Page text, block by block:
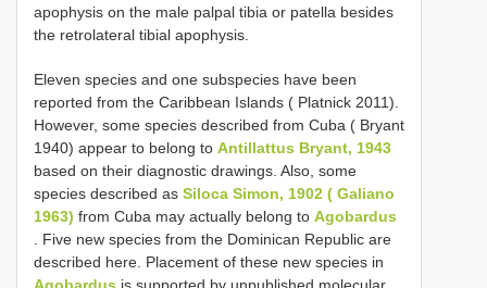
apophysis on the male palpal tibia or patella besides
the retrolateral tibial apophysis.
Eleven species and one subspecies have been
reported from the Caribbean Islands ( Platnick 2011).
However, some species described from Cuba ( Bryant
1940) appear to belong to Antillattus Bryant, 1943
based on their diagnostic drawings. Also, some
species described as Siloca Simon, 1902 ( Galiano
1963) from Cuba may actually belong to Agobardus
. Five new species from the Dominican Republic are
described here. Placement of these new species in